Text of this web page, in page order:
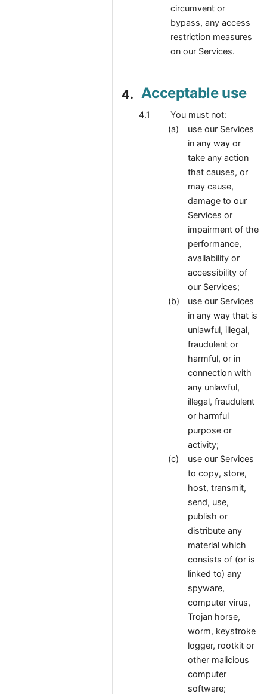
circumvent or
bypass, any access
restriction measures
on our Services.
Acceptable use
You must not:
use our Services
in any way or
take any action
that causes, or
may cause,
damage to our
Services or
impairment of the
performance,
availability or
accessibility of
our Services;
use our Services
in any way that is
unlawful, illegal,
fraudulent or
harmful, or in
connection with
any unlawful,
illegal, fraudulent
or harmful
purpose or
activity;
use our Services
to copy, store,
host, transmit,
send, use,
publish or
distribute any
material which
consists of (or is
linked to) any
spyware,
computer virus,
Trojan horse,
worm, keystroke
logger, rootkit or
other malicious
computer
software;